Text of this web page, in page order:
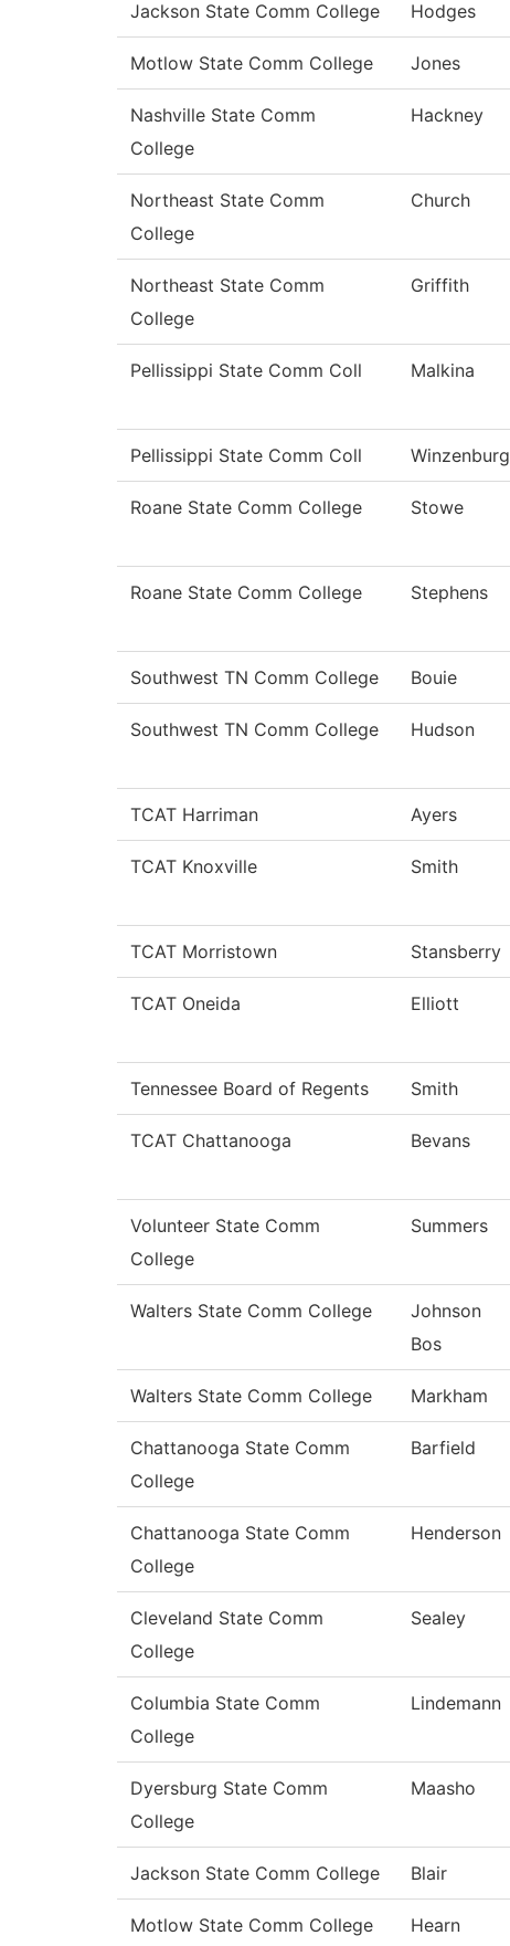
Jackson State Comm College Hodges
Motlow State Comm College Jones
Nashville State Comm
College
Hackney
Northeast State Comm
College
Church
Northeast State Comm
College
Griffith
Pellissippi State Comm Coll Malkina
Pellissippi State Comm Coll Winzenburg
Roane State Comm College Stowe
Roane State Comm College Stephens
Southwest TN Comm College Bouie
Southwest TN Comm College Hudson
TCAT Harriman Ayers
TCAT Knoxville Smith
TCAT Morristown Stansberry
TCAT Oneida Elliott
Tennessee Board of Regents Smith
TCAT Chattanooga Bevans
Volunteer State Comm
College
Summers
Walters State Comm College
Johnson
Bos
Walters State Comm College Markham
Chattanooga State Comm
College
Barfield
Chattanooga State Comm
College
Henderson
Cleveland State Comm
College
Sealey
Columbia State Comm
College
Lindemann
Dyersburg State Comm
College
Maasho
Jackson State Comm College Blair
Motlow State Comm College Hearn